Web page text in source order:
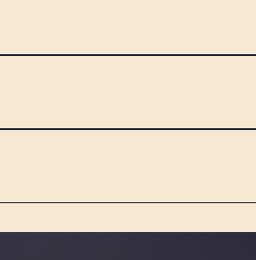
dairy-free drinks as well - they